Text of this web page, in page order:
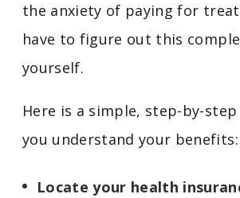
the anxiety of paying for
have to figure out this
yourself.
Here is a simple, step-by-
you understand your benefits:
Locate your health